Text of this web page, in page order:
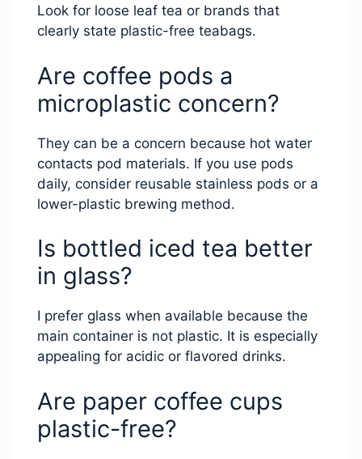
Look for loose leaf tea or brands that
clearly state plastic-free teabags.
Are coffee pods a
microplastic concern?
They can be a concern because hot water
contacts pod materials. If you use pods
daily, consider reusable stainless pods or a
lower-plastic brewing method.
Is bottled iced tea better
in glass?
I prefer glass when available because the
main container is not plastic. It is especially
appealing for acidic or flavored drinks.
Are paper coffee cups
plastic-free?